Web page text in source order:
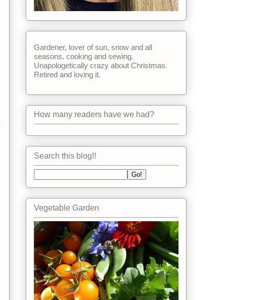
Gardener, lover of sun, snow and all
seasons, cooking and sewing.
Unapologetically crazy about Christmas.
Retired and loving it.
How many readers have we had?
Search this blog!!
Vegetable Garden